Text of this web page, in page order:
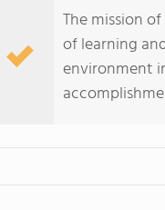
The mission
of learning
environment